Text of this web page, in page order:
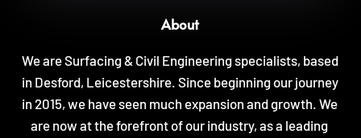
About
We are Surfacing & Civil Engineering specialists, based
in Desford, Leicestershire. Since beginning our journey
in 2015, we have seen much expansion and growth. We
are now at the forefront of our industry, as a leading